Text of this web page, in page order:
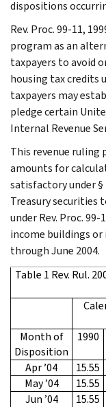
dispositions
Rev. Proc. 99-11,
program as an
taxpayers to avoid
housing tax credits
taxpayers may
pledge certain
Internal Revenue
This revenue ruling
amounts for
satisfactory under
Treasury securities
under Rev. Proc.
income buildings
through June 2004.
Table 1 Rev. Rul.
Month of
Disposition
1990
Apr ’04 15.55
May ’04
15.55
Jun ’04
15.55